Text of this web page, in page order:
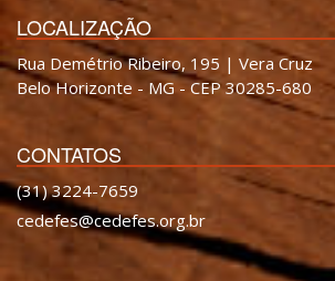
LOCALIZAÇÃO
Rua Demétrio Ribeiro, 195 | Vera Cruz
Belo Horizonte - MG - CEP 30285-680
CONTATOS
(31) 3224-7659
cedefes@cedefes.org.br